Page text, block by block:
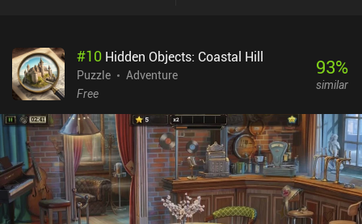
#10 Hidden Objects: Coastal Hill
Puzzle
Adventure
Free
93%
similar